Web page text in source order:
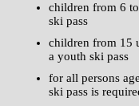
children from 6
ski pass
children from 15
a youth ski pass
for all persons
ski pass is